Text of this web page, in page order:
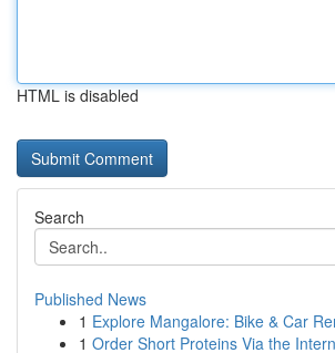
HTML is disabled
Search
Published News
1 Explore Mangalore: Bike & Car
1 Order Short Proteins Via the